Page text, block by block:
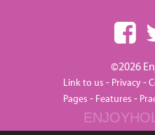
©2026
Link to us - Privacy-
Pages - Features -